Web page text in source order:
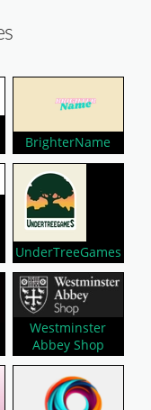
BrighterName
UnderTreeGames
Westminster
Abbey Shop